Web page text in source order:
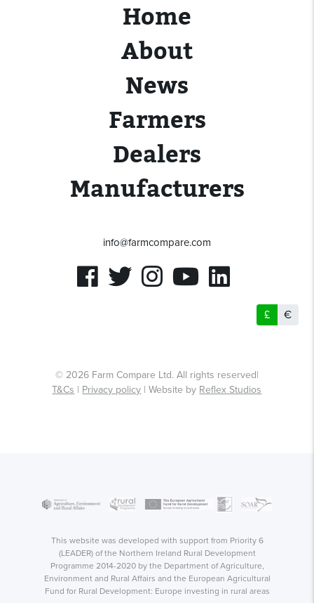
Home
About
News
Farmers
Dealers
Manufacturers
info@farmcompare.com
€
£
© 2026 Farm Compare Ltd. All rights reserved|
T&Cs | Privacy policy | Website by Reflex Studios
This website was developed with support from Priority 6
(LEADER) of the Northern Ireland Rural Development
Programme 2014-2020 by the Department of Agriculture,
Environment and Rural Affairs and the European Agricultural
Fund for Rural Development: Europe investing in rural areas